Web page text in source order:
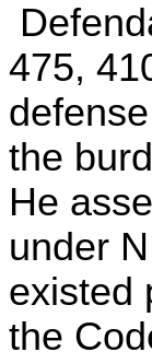
475,
the
He
under
existed
the